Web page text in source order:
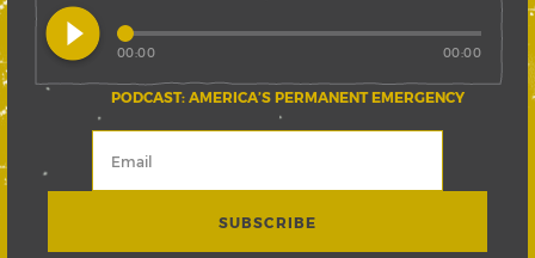
play_circle_filled
PODCAST: AMERICA’S PERMANENT EMERGENCY
00:00 00:00